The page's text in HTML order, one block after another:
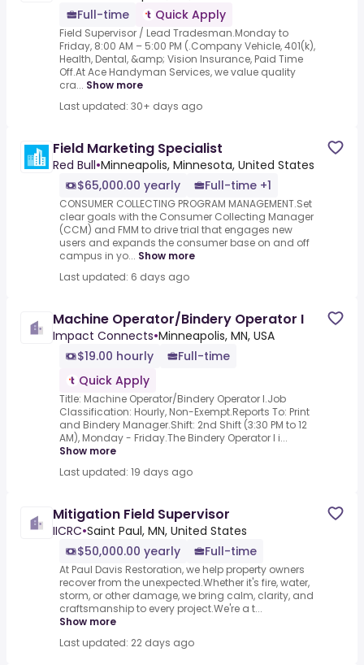
Full-time
Quick Apply
Field Supervisor / Lead Tradesman.Monday to
Friday, 8:00 AM – 5:00 PM (.Company Vehicle, 401(k),
Health, Dental, &amp; Vision Insurance, Paid Time
Off.At Ace Handyman Services, we value quality
cra... Show more
Last updated: 30+ days ago
Field Marketing Specialist
Red Bull•Minneapolis, Minnesota, United States
$65,000.00 yearly
Full-time +1
CONSUMER COLLECTING PROGRAM MANAGEMENT.Set
clear goals with the Consumer Collecting Manager
(CCM) and FMM to drive trial that engages new
users and expands the consumer base on and off
campus in yo... Show more
Last updated: 6 days ago
Machine Operator/Bindery Operator I
Impact Connects•Minneapolis, MN, USA
$19.00 hourly
Full-time
Quick Apply
Title: Machine Operator/Bindery Operator I.Job
Classification: Hourly, Non-Exempt.Reports To: Print
and Bindery Manager.Shift: 2nd Shift (3:30 PM to 12
AM), Monday - Friday.The Bindery Operator I i...
Show more
Last updated: 19 days ago
Mitigation Field Supervisor
IICRC•Saint Paul, MN, United States
$50,000.00 yearly
Full-time
At Paul Davis Restoration, we help property owners
recover from the unexpected.Whether it's fire, water,
storm, or other damage, we bring calm, clarity, and
craftsmanship to every project.We're a t...
Show more
Last updated: 22 days ago